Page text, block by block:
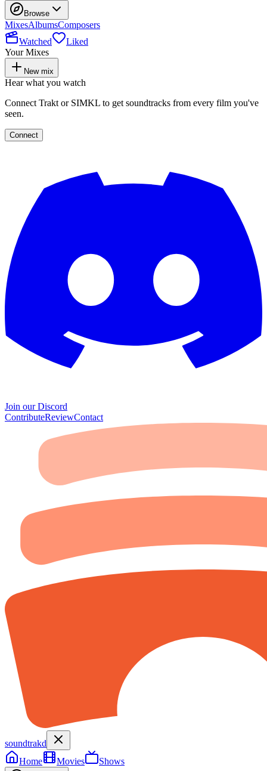
Browse
MixesAlbumsComposers
Watched
Liked
Your Mixes
New mix
Hear what you watch
Connect Trakt or SIMKL to get soundtracks from every film you've
seen.
Connect
Join our Discord
ContributeReviewContact
soundtrakd
Home
Movies Shows